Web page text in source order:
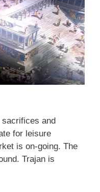
and
for leisure
is on-going. The
Trajan is